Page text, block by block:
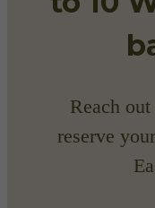
Reach
reserve